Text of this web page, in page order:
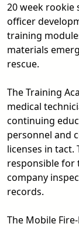
20 week rookie
officer
training
materials
rescue.
The Training
medical
continuing
personnel and
licenses in tact.
responsible for
company
records.
The Mobile